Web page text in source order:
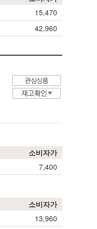
15,470
42,960
소비자가
7,400
소비자가
13,960